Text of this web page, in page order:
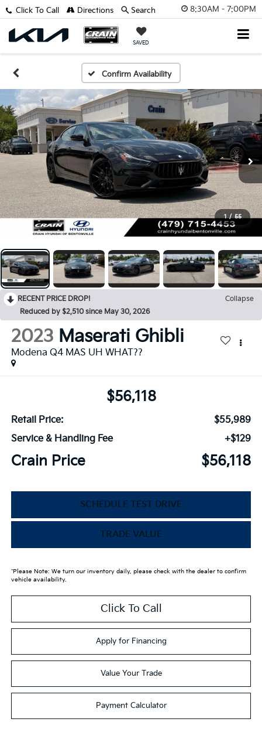
8:30AM - 7:00PM
SAVED
Click To Call Directions Search
Confirm Availability
1 / 55
RECENT PRICE DROP!
Collapse
Reduced by $2,510 since May 30, 2026
2023 Maserati Ghibli
Modena Q4 MAS UH WHAT??
$56,118
Retail Price:
$55,989
Service & Handling Fee
+$129
Crain Price $56,118
SCHEDULE TEST DRIVE
TRADE VALUE
*Please Note: We turn our inventory daily, please check with the dealer to confirm
vehicle availability.
Click To Call
Apply for Financing
Value Your Trade
Payment Calculator